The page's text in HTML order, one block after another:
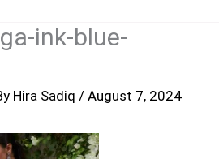
ink-blue-
Hira Sadiq / August 7, 2024